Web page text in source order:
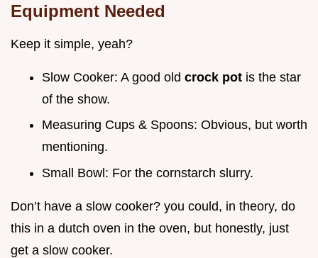
Equipment Needed
Keep it simple, yeah?
Slow Cooker: A good old crock pot is the star
of the show.
Measuring Cups & Spoons: Obvious, but worth
mentioning.
Small Bowl: For the cornstarch slurry.
Don’t have a slow cooker? you could, in theory, do
this in a dutch oven in the oven, but honestly, just
get a slow cooker.